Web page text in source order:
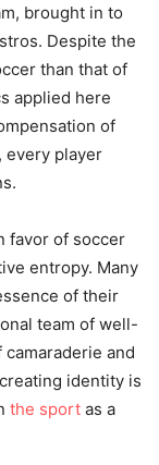
brought in to
Despite the
than that of
applied here
of
every player
favor of soccer
entropy. Many
of their
team of well-
and
identity is
the sport as a